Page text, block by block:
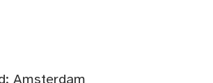
Amsterdam